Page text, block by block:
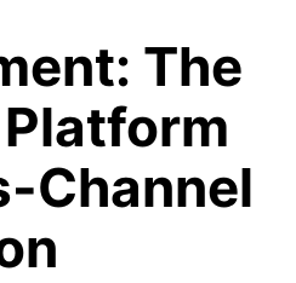
The
Channel